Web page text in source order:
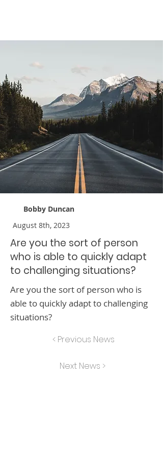
Bobby Duncan
August 8th, 2023
Are you the sort of person
who is able to quickly adapt
to challenging situations?
Are you the sort of person who is
able to quickly adapt to challenging
situations?
< Previous News
Next News >